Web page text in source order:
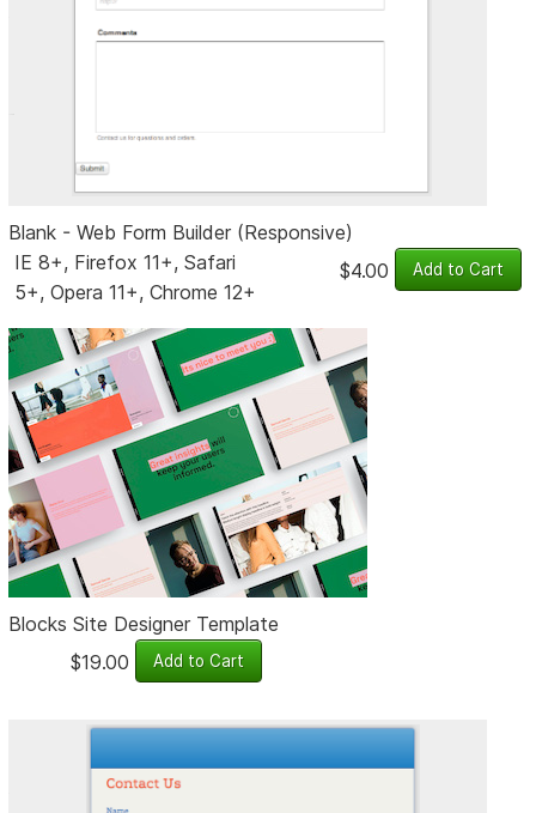
Blank - Web Form Builder (Responsive)
IE 8+, Firefox 11+, Safari
5+, Opera 11+, Chrome 12+
$4.00
Blocks Site Designer Template
$19.00